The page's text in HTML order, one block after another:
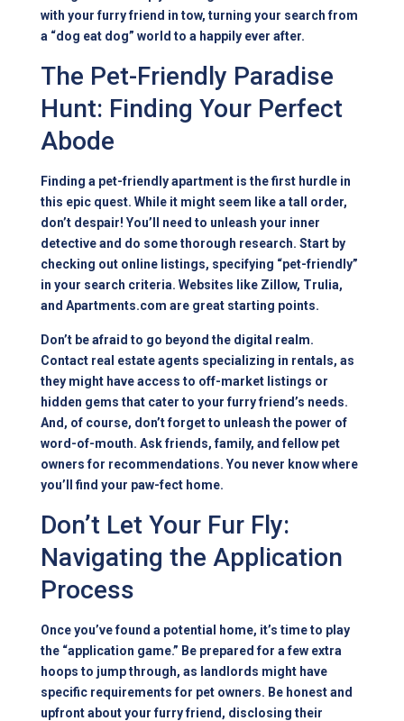
with your furry friend in tow, turning your search from
a “dog eat dog” world to a happily ever after.
The Pet-Friendly Paradise
Hunt: Finding Your Perfect
Abode
Finding a pet-friendly apartment is the first hurdle in
this epic quest. While it might seem like a tall order,
don’t despair! You’ll need to unleash your inner
detective and do some thorough research. Start by
checking out online listings, specifying “pet-friendly”
in your search criteria. Websites like Zillow, Trulia,
and Apartments.com are great starting points.
Don’t be afraid to go beyond the digital realm.
Contact real estate agents specializing in rentals, as
they might have access to off-market listings or
hidden gems that cater to your furry friend’s needs.
And, of course, don’t forget to unleash the power of
word-of-mouth. Ask friends, family, and fellow pet
owners for recommendations. You never know where
you’ll find your paw-fect home.
Don’t Let Your Fur Fly:
Navigating the Application
Process
Once you’ve found a potential home, it’s time to play
the “application game.” Be prepared for a few extra
hoops to jump through, as landlords might have
specific requirements for pet owners. Be honest and
upfront about your furry friend, disclosing their